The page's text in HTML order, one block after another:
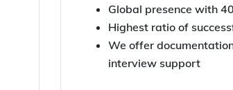
Global presence with
Highest ratio of
We offer
interview support